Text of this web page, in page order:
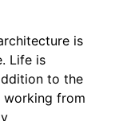
is
Life is
to the
working from